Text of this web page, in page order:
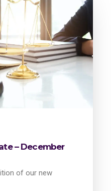
– December
of our new